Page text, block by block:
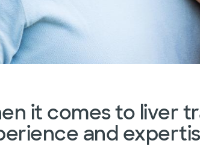
it comes to liver
and